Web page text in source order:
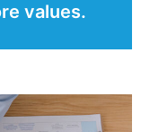
values.